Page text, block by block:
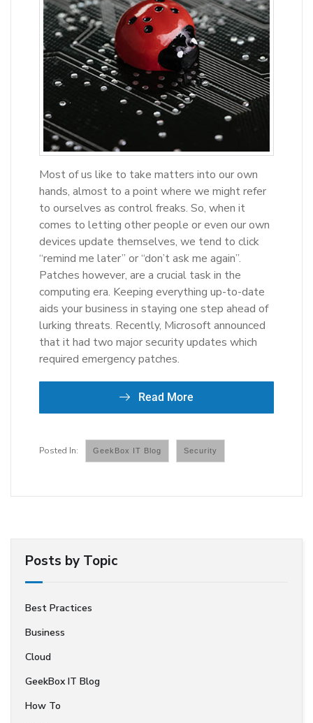
Most of us like to take matters into our own
hands, almost to a point where we might refer
to ourselves as control freaks. So, when it
comes to letting other people or even our own
devices update themselves, we tend to click
“remind me later” or “don’t ask me again”.
Patches however, are a crucial task in the
computing era. Keeping everything up-to-date
aids your business in staying one step ahead of
lurking threats. Recently, Microsoft announced
that it had two major security updates which
required emergency patches.
Read More
GeekBox IT Blog Security
Posts by Topic
Best Practices
Business
Cloud
GeekBox IT Blog
How To